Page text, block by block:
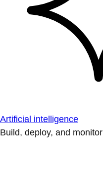
Artificial intelligence
Build, deploy, and